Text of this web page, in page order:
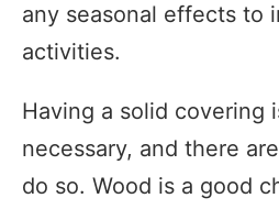
any seasonal effects to
activities.
Having a solid covering
necessary, and there
do so. Wood is a good